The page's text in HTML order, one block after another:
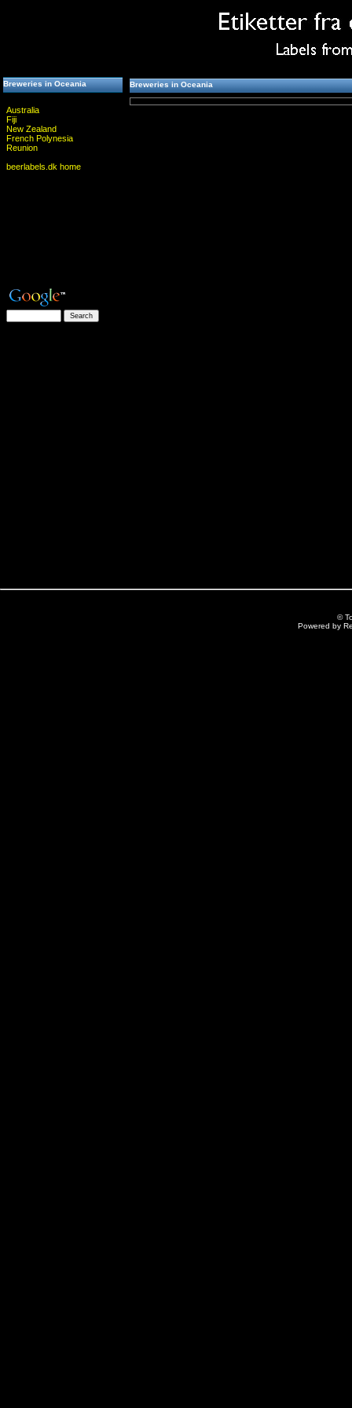
Breweries in Oceania
Australia
Fiji
New Zealand
French Polynesia
Reunion
beerlabels.dk home
Breweries in Oceania
©
Powered by